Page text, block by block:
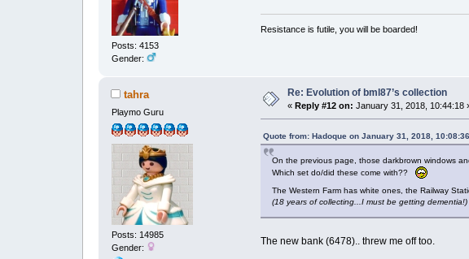
Posts: 4153
Gender:
Resistance is futile, you will be boarded!
tahra
Playmo Guru
Posts: 14985
Gender:
Re: Evolution of bml87’s collection
« Reply #12 on: January 31, 2018, 10:44:18
Quote from: Hadoque on January 31, 2018, 10:08:36
On the previous page, those darkbrown windows
Which set do/did these come with??
The Western Farm has white ones, the Railway
(18 years of collecting...I must be getting dementia!)
The new bank (6478).. threw me off too.